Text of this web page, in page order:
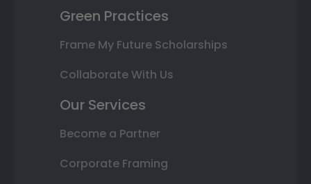
Green Practices
Frame My Future Scholarships
Collaborate With Us
Our Services
Become a Partner
Corporate Framing